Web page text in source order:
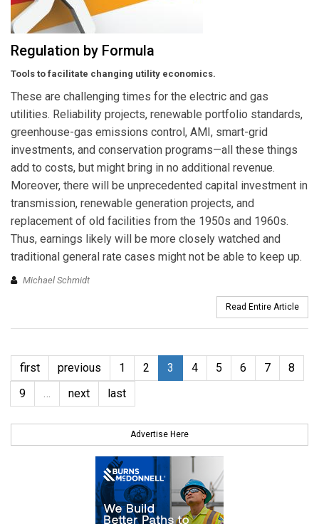
Regulation by Formula
Tools to facilitate changing utility economics.
These are challenging times for the electric and gas
utilities. Reliability projects, renewable portfolio standards,
greenhouse-gas emissions control, AMI, smart-grid
investments, and conservation programs—all these things
add to costs, but might bring in no additional revenue.
Moreover, there will be unprecedented capital investment in
transmission, renewable generation projects, and
replacement of old facilities from the 1950s and 1960s.
Thus, earnings likely will be more closely watched and
traditional general rate cases might not be able to keep up.
Michael Schmidt
Read Entire Article
first previous 1 2 3 4 5 6 7
8
9
… next last
Advertise Here